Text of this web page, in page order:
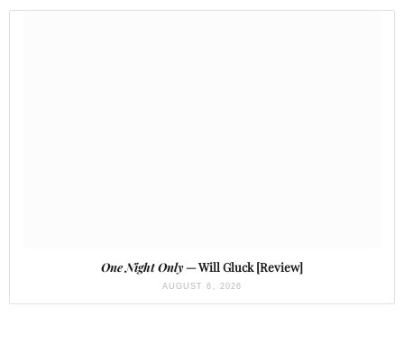
One Night Only— Will Gluck [Review]
AUGUST 6, 2026